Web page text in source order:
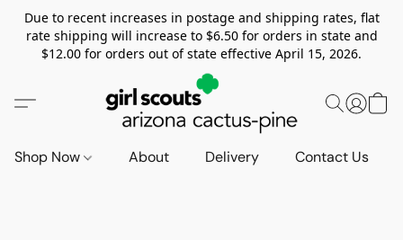
Due to recent increases in postage and shipping rates, flat
rate shipping will increase to $6.50 for orders in state and
$12.00 for orders out of state effective April 15, 2026.
Shop Now About Delivery Contact Us